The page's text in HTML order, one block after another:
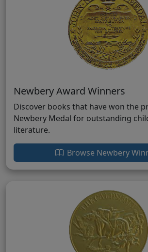
Newbery Award Winners
Discover books that have won the
Newbery Medal for outstanding
literature.
Browse Newbery